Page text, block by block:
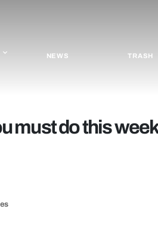
NEWS TRASH
must do this